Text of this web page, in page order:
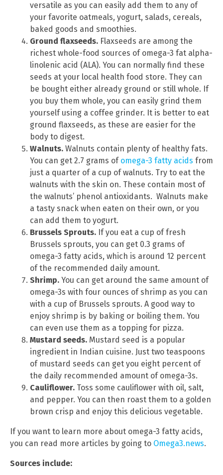
versatile as you can easily add them to any of
your favorite oatmeals, yogurt, salads, cereals,
baked goods and smoothies.
Ground flaxseeds. Flaxseeds are among the
richest whole-food sources of omega-3 fat alpha-
linolenic acid (ALA). You can normally find these
seeds at your local health food store. They can
be bought either already ground or still whole. If
you buy them whole, you can easily grind them
yourself using a coffee grinder. It is better to eat
ground flaxseeds, as these are easier for the
body to digest.
Walnuts. Walnuts contain plenty of healthy fats.
You can get 2.7 grams of omega-3 fatty acids from
just a quarter of a cup of walnuts. Try to eat the
walnuts with the skin on. These contain most of
the walnuts’ phenol antioxidants. Walnuts make
a tasty snack when eaten on their own, or you
can add them to yogurt.
Brussels Sprouts. If you eat a cup of fresh
Brussels sprouts, you can get 0.3 grams of
omega-3 fatty acids, which is around 12 percent
of the recommended daily amount.
Shrimp. You can get around the same amount of
omega-3s with four ounces of shrimp as you can
with a cup of Brussels sprouts. A good way to
enjoy shrimp is by baking or boiling them. You
can even use them as a topping for pizza.
Mustard seeds. Mustard seed is a popular
ingredient in Indian cuisine. Just two teaspoons
of mustard seeds can get you eight percent of
the daily recommended amount of omega-3s.
Cauliflower. Toss some cauliflower with oil, salt,
and pepper. You can then roast them to a golden
brown crisp and enjoy this delicious vegetable.
If you want to learn more about omega-3 fatty acids,
you can read more articles by going to Omega3.news.
Sources include: